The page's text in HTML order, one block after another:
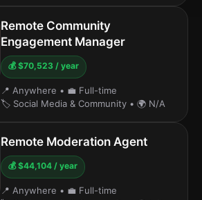
Remote Community
Engagement Manager
💰 $70,523 / year
📍 Anywhere • 💼 Full-time
🏷️ Social Media & Community • 🌍 N/A
Remote Moderation Agent
💰 $44,104 / year
📍 Anywhere • 💼 Full-time